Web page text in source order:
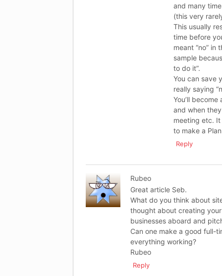
and many
(this very
This usually
time before
meant “no”
sample
to do it”.
You can save
really saying
You’ll
and when
meeting etc. It
to make a
Reply
Rubeo
Great article Seb.
What do you think about
thought about creating
businesses aboard and
Can one make a good full-
everything working?
Rubeo
Reply